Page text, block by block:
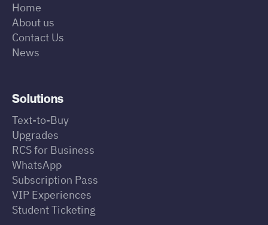
Home
About us
Contact Us
News
Solutions
Text-to-Buy
Upgrades
RCS for Business
WhatsApp
Subscription Pass
VIP Experiences
Student Ticketing